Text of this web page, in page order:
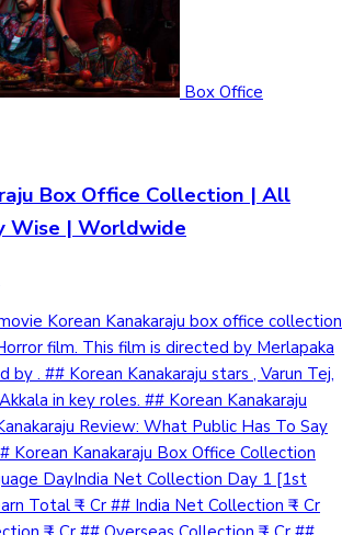
Box Office
Box Office Collection | All
Wise | Worldwide
Korean Kanakaraju box office collection
film. This film is directed by Merlapaka
by . ## Korean Kanakaraju stars , Varun Tej,
in key roles. ## Korean Kanakaraju
Review: What Public Has To Say
Korean Kanakaraju Box Office Collection
DayIndia Net Collection Day 1 [1st
Total ₹ - Cr ## India Net Collection ₹ - Cr